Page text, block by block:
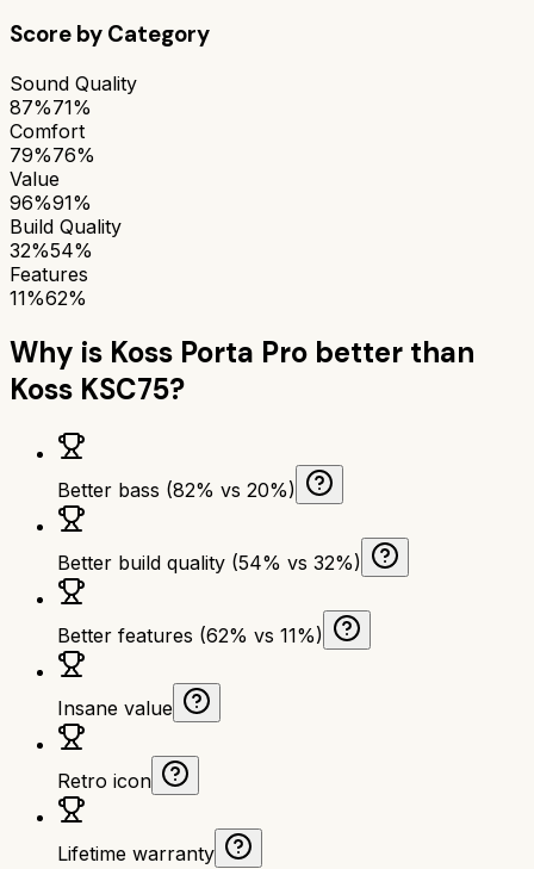
Score by Category
Sound Quality
87%71%
Comfort
79%76%
Value
96%91%
Build Quality
32%54%
Features
11%62%
Why is Koss Porta Pro better than
Koss KSC75?
Better bass (82% vs 20%)
Better build quality (54% vs 32%)
Better features (62% vs 11%)
Insane value
Retro icon
Lifetime warranty